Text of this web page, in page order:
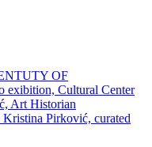
OF
Cultural Center
Art Historian
Pirković, curated